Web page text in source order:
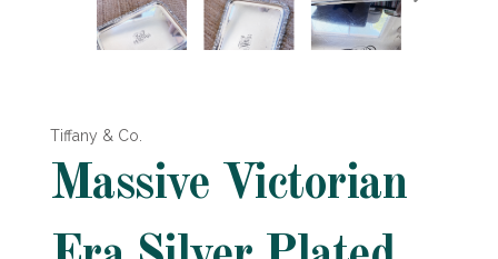
Tiffany & Co.
Massive Victorian